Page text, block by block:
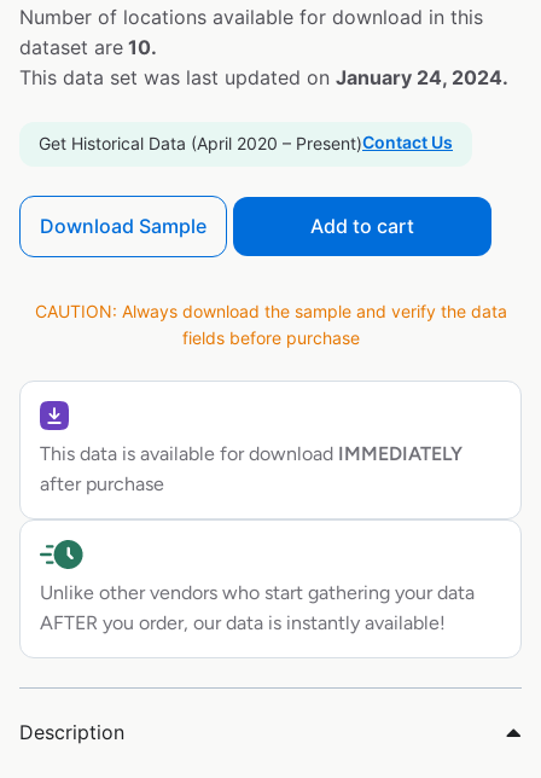
Number of locations available for download in this
dataset are 10.
This data set was last updated on January 24, 2024.
Get Historical Data (April 2020 – Present)Contact Us
Download Sample Add to cart
CAUTION: Always download the sample and verify the data
fields before purchase
This data is available for download IMMEDIATELY
after purchase
Unlike other vendors who start gathering your data
AFTER you order, our data is instantly available!
Description